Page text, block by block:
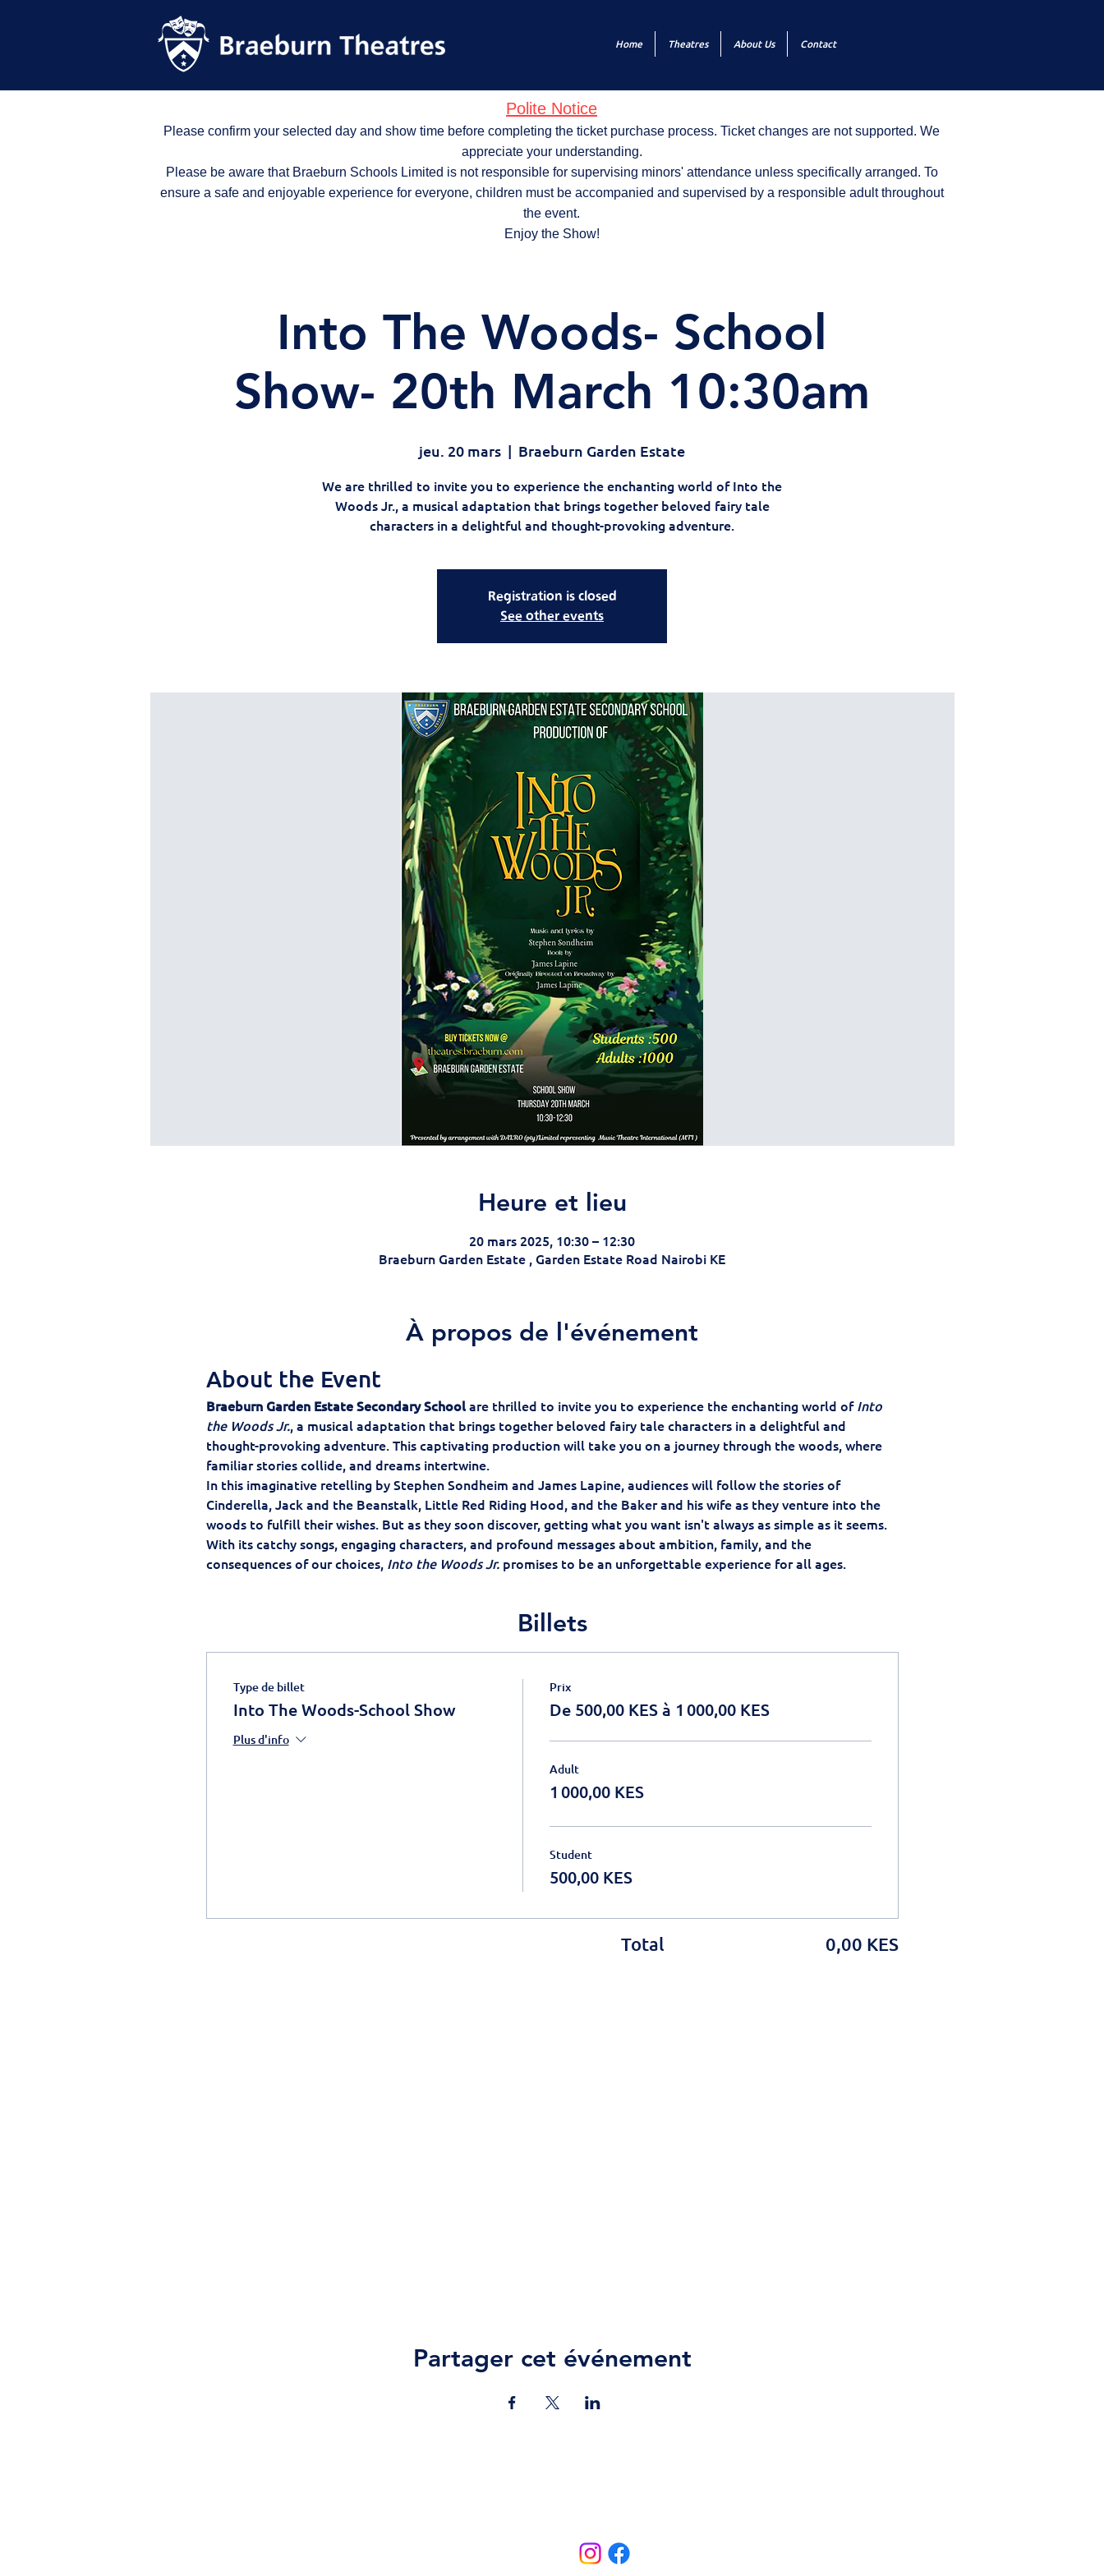
Home Theatres About Us Contact
Polite Notice
Please confirm your selected day and show time before completing the ticket purchase process. Ticket changes are not supported. We
appreciate your understanding.
Please be aware that Braeburn Schools Limited is not responsible for supervising minors' attendance unless specifically arranged. To
ensure a safe and enjoyable experience for everyone, children must be accompanied and supervised by a responsible adult throughout
the event.
Enjoy the Show!
Into The Woods- School
Show- 20th March 10:30am
jeu. 20 mars
  |
Braeburn Garden Estate
We are thrilled to invite you to experience the enchanting world of Into the
Woods Jr., a musical adaptation that brings together beloved fairy tale
characters in a delightful and thought-provoking adventure.
Registration is closed
See other events
Heure et lieu
20 mars 2025, 10:30 – 12:30
Braeburn Garden Estate , Garden Estate Road Nairobi KE
À propos de l'événement
About the Event
Braeburn Garden Estate Secondary School are thrilled to invite you to experience the enchanting world of Into
the Woods Jr., a musical adaptation that brings together beloved fairy tale characters in a delightful and
thought-provoking adventure. This captivating production will take you on a journey through the woods, where
familiar stories collide, and dreams intertwine.
In this imaginative retelling by Stephen Sondheim and James Lapine, audiences will follow the stories of
Cinderella, Jack and the Beanstalk, Little Red Riding Hood, and the Baker and his wife as they venture into the
woods to fulfill their wishes. But as they soon discover, getting what you want isn't always as simple as it seems.
With its catchy songs, engaging characters, and profound messages about ambition, family, and the
consequences of our choices, Into the Woods Jr. promises to be an unforgettable experience for all ages.
Billets
Type de billet
Into The Woods-School Show
Plus d'info
Prix
De 500,00 KES à 1 000,00 KES
Adult
1 000,00 KES
Student
500,00 KES
Total 0,00 KES
Partager cet événement